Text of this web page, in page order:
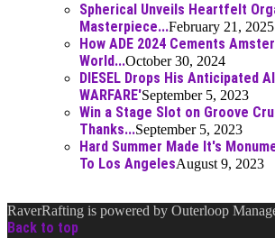
Spherical Unveils Heartfelt
Masterpiece...February 21, 2025
How ADE 2024 Cements
World...October 30, 2024
DIESEL Drops His Anticipated
WARFARE'September 5, 2023
Win a Stage Slot on Groove
Thanks...September 5, 2023
Hard Summer Made It's
To Los AngelesAugust 9, 2023
RaverRafting is powered by Outerloop
Back to top